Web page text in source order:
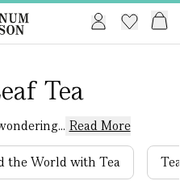
Tea
Read More
the World with Tea